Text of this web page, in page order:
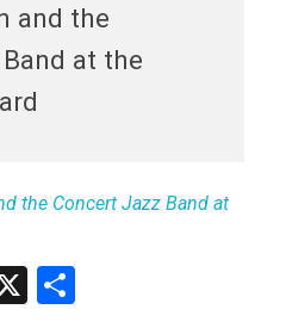
and the
at the
the Concert Jazz Band at
X